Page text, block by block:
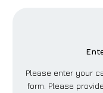
Please enter your
form. Please